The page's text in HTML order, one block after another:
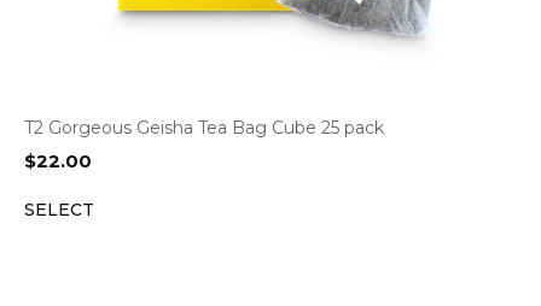
T2 Gorgeous Geisha Tea Bag Cube 25 pack
$22.00
SELECT